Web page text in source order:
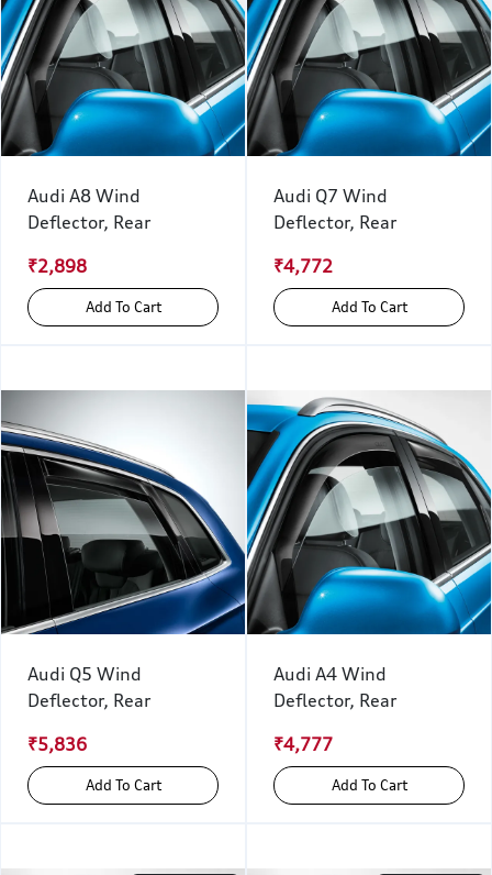
Audi A8 Wind
Deflector, Rear
₹2,898
Add To Cart
Audi Q7 Wind
Deflector, Rear
₹4,772
Add To Cart
Audi Q5 Wind
Deflector, Rear
₹5,836
Add To Cart
Audi A4 Wind
Deflector, Rear
₹4,777
Add To Cart